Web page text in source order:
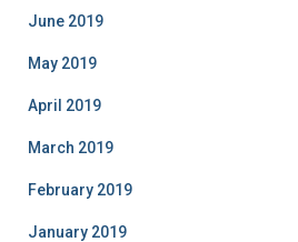
June 2019
May 2019
April 2019
March 2019
February 2019
January 2019